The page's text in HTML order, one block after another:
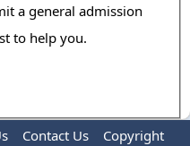
a general admission
to help you.
Contact Us
Copyright